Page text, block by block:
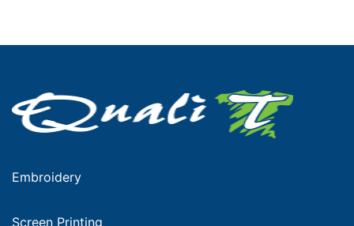
Embroidery
Screen Printing